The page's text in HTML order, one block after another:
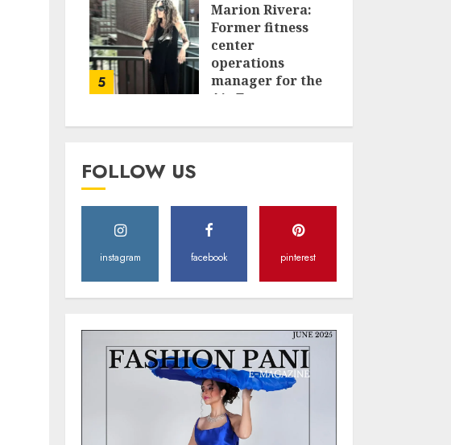
5
Marion Rivera:
Former fitness
center
operations
manager for the
Air Force to
FOLLOW US
instagram facebook pinterest